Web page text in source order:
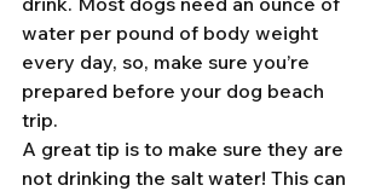
water per pound of body weight
every day, so, make sure you’re
prepared before your dog beach
trip.
A great tip is to make sure they are
not drinking the salt water! This can